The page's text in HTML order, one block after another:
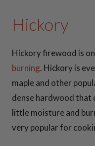
Hickory
Hickory firewood is
burning. Hickory is
maple and other
dense hardwood that
little moisture and
very popular for